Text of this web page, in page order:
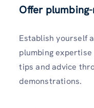
Offer
Establish yourself
plumbing
tips and advice
demonstrations.